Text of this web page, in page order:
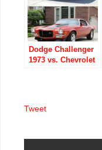
Dodge Challenger
1973 vs. Chevrolet
Tweet